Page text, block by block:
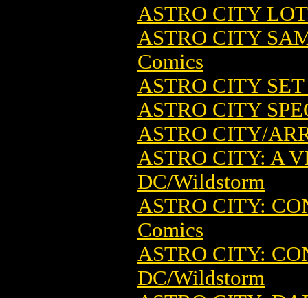
ASTRO CITY
ASTRO CITY
Comics
ASTRO CITY
ASTRO CITY
ASTRO CITY/
ASTRO CITY: A
DC/Wildstorm
ASTRO CITY:
Comics
ASTRO CITY:
DC/Wildstorm